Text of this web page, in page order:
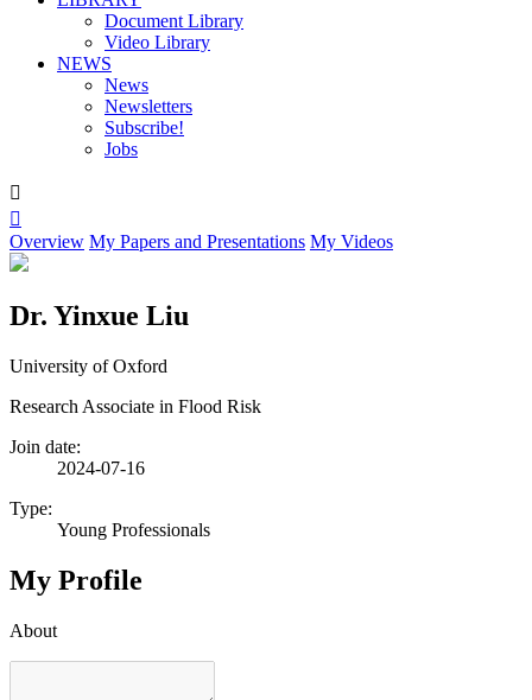
Document Library
Video Library
NEWS
News
Newsletters
Subscribe!
Jobs


Overview My Papers and Presentations My Videos
Dr. Yinxue Liu
University of Oxford
Research Associate in Flood Risk
Join date:
2024-07-16
Type:
Young Professionals
My Profile
About